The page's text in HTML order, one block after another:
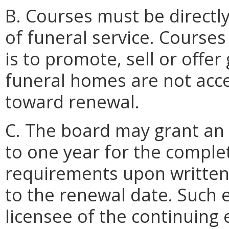
B. Courses must be
of funeral service.
is to promote, sell or offer
funeral homes are not
toward renewal.
C. The board may grant
to one year for the
requirements upon
to the renewal date. Such
licensee of the